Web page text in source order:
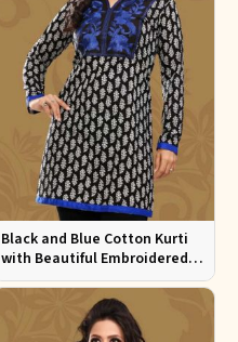
Black and Blue Cotton Kurti
with Beautiful Embroidered
Patchwork and Full Sleeves